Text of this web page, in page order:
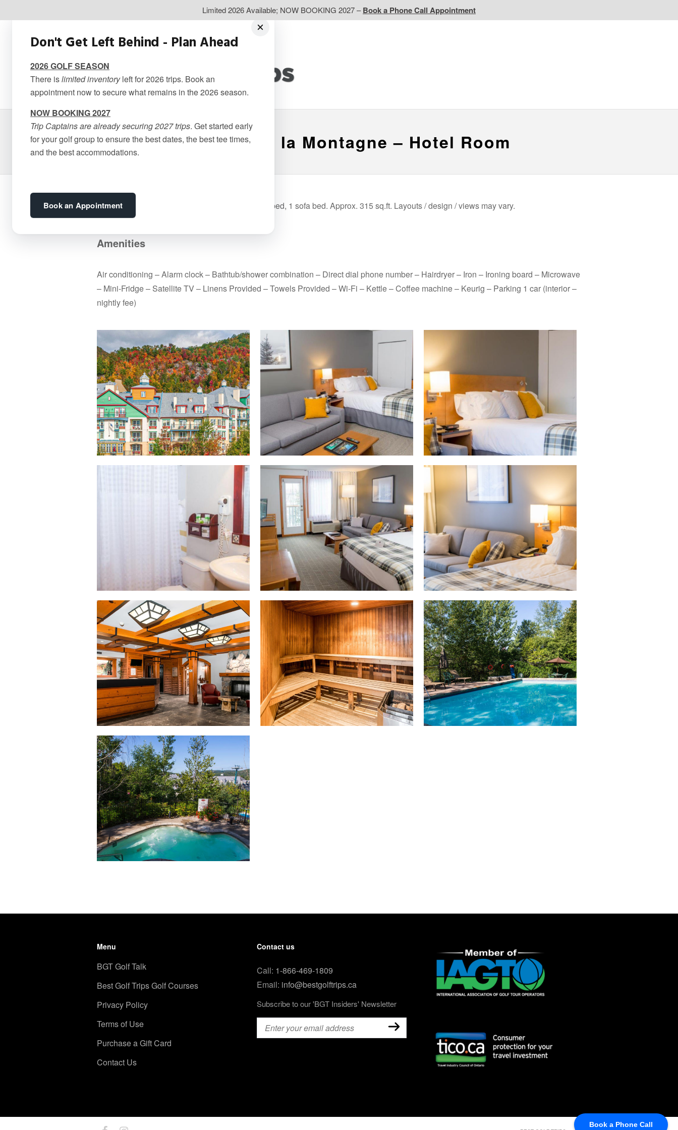
Book a Phone Call
Limited 2026 Available; NOW BOOKING 2027 –Book a Phone Call Appointment
Le Lodge de la Montagne – Hotel Room
3 stars – Bedding in the unit consists of 1 Queen bed, 1 sofa bed. Approx. 315 sq.ft. Layouts / design / views may vary.
Amenities
Air conditioning – Alarm clock – Bathtub/shower combination – Direct dial phone number – Hairdryer – Iron – Ironing board – Microwave
– Mini-Fridge – Satellite TV – Linens Provided – Towels Provided – Wi-Fi – Kettle – Coffee machine – Keurig – Parking 1 car (interior –
nightly fee)
Menu
BGT Golf Talk
Best Golf Trips Golf Courses
Privacy Policy
Terms of Use
Purchase a Gift Card
Contact Us
Contact us
Call: 1-866-469-1809
Email: info@bestgolftrips.ca
Subscribe to our 'BGT Insiders' Newsletter
Email (Required)
Don't Get Left Behind - Plan Ahead
2026 GOLF SEASON
There islimited inventoryleft for 2026 trips. Book an
appointment now to secure what remains in the 2026 season.
NOW BOOKING 2027
Trip Captains are already securing 2027 trips. Get started early
for your golf group to ensure the best dates, the best tee times,
and the best accommodations.
Book an Appointment